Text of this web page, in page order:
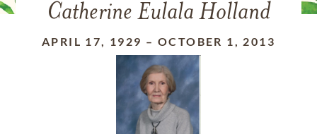
Catherine Eulala Holland
APRIL 17, 1929 – OCTOBER 1, 2013